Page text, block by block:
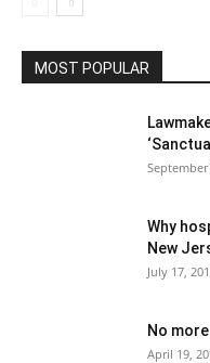
MOST POPULAR
September
Why
New
July 17,
No
April 19,